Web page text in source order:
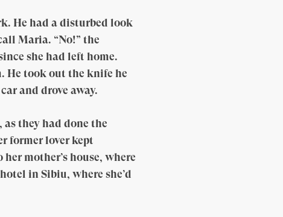
He had a disturbed look
Maria. “No!” the
she had left home.
He took out the knife he
and drove away.
they had done the
former lover kept
mother’s house, where
in Sibiu, where she’d